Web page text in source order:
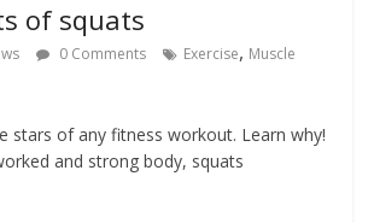
of squats
0 Comments Exercise, Muscle
stars of any fitness workout. Learn why!
and strong body, squats